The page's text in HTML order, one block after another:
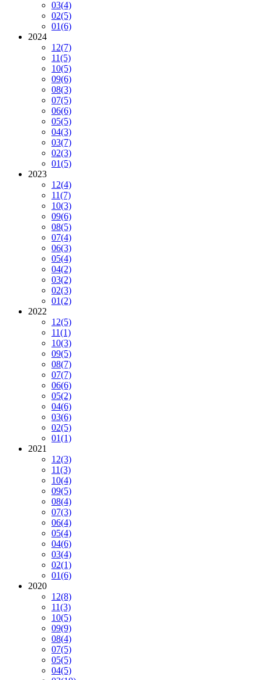
03(4)
02(5)
01(6)
2024
12(7)
11(5)
10(5)
09(6)
08(3)
07(5)
06(6)
05(5)
04(3)
03(7)
02(3)
01(5)
2023
12(4)
11(7)
10(3)
09(6)
08(5)
07(4)
06(3)
05(4)
04(2)
03(2)
02(3)
01(2)
2022
12(5)
11(1)
10(3)
09(5)
08(7)
07(7)
06(6)
05(2)
04(6)
03(6)
02(5)
01(1)
2021
12(3)
11(3)
10(4)
09(5)
08(4)
07(3)
06(4)
05(4)
04(6)
03(4)
02(1)
01(6)
2020
12(8)
11(3)
10(5)
09(9)
08(4)
07(5)
05(5)
04(5)